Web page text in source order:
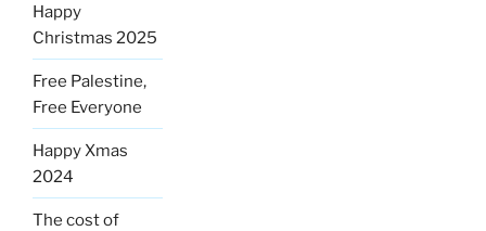
Happy
Christmas 2025
Free Palestine,
Free Everyone
Happy Xmas
2024
The cost of